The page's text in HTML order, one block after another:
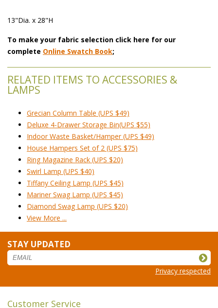
13"Dia. x 28"H
To make your fabric selection click here for our
complete Online Swatch Book;
RELATED ITEMS TO ACCESSORIES &
LAMPS
Grecian Column Table (UPS $49)
Deluxe 4-Drawer Storage Bin(UPS $55)
Indoor Waste Basket/Hamper (UPS $49)
House Hampers Set of 2 (UPS $75)
Ring Magazine Rack (UPS $20)
Swirl Lamp (UPS $40)
Tiffany Ceiling Lamp (UPS $45)
Mariner Swag Lamp (UPS $45)
Diamond Swag Lamp (UPS $20)
View More ...
STAY UPDATED
Privacy respected
Customer Service